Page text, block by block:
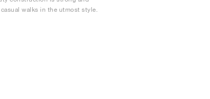
walks in the utmost style.